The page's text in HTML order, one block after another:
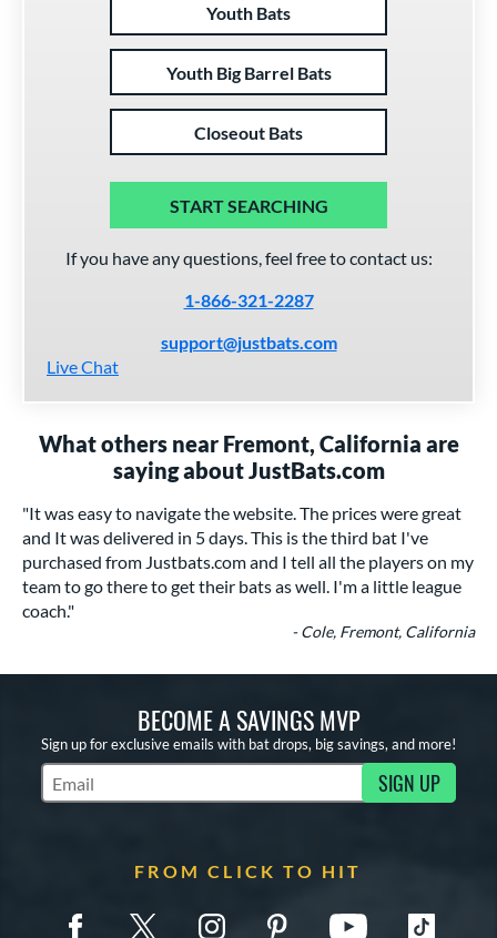
Youth Bats
Youth Big Barrel Bats
Closeout Bats
START SEARCHING
If you have any questions, feel free to contact us:
1-866-321-2287
support@justbats.com
Live Chat
What others near Fremont, California are
saying about JustBats.com
"It was easy to navigate the website. The prices were great
and It was delivered in 5 days. This is the third bat I've
purchased from Justbats.com and I tell all the players on my
team to go there to get their bats as well. I'm a little league
coach."
- Cole, Fremont, California
BECOME A SAVINGS MVP
Sign up for exclusive emails with bat drops, big savings, and more!
Subscribe to Marketing Updates SIGN UP
FROM CLICK TO HIT